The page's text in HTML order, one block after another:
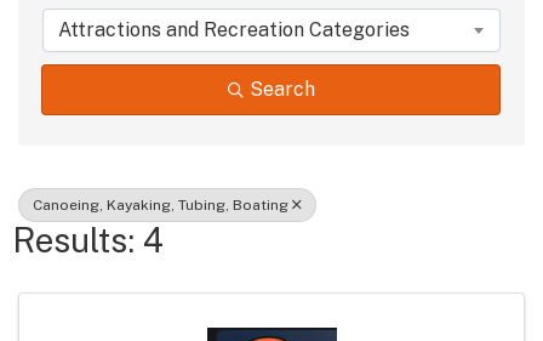
Attractions and Recreation Categories
Search
Canoeing, Kayaking, Tubing, Boating
Results: 4